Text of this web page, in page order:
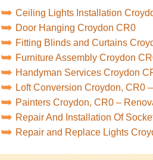
Ceiling Lights Installation
Door Hanging Croydon CR0
Fitting Blinds and Curtains
Furniture Assembly Croydon
Handyman Services Croydon
Loft Conversion Croydon, CR0
Painters Croydon, CR0 –
Repair And Installation Of
Repair and Replace Lights